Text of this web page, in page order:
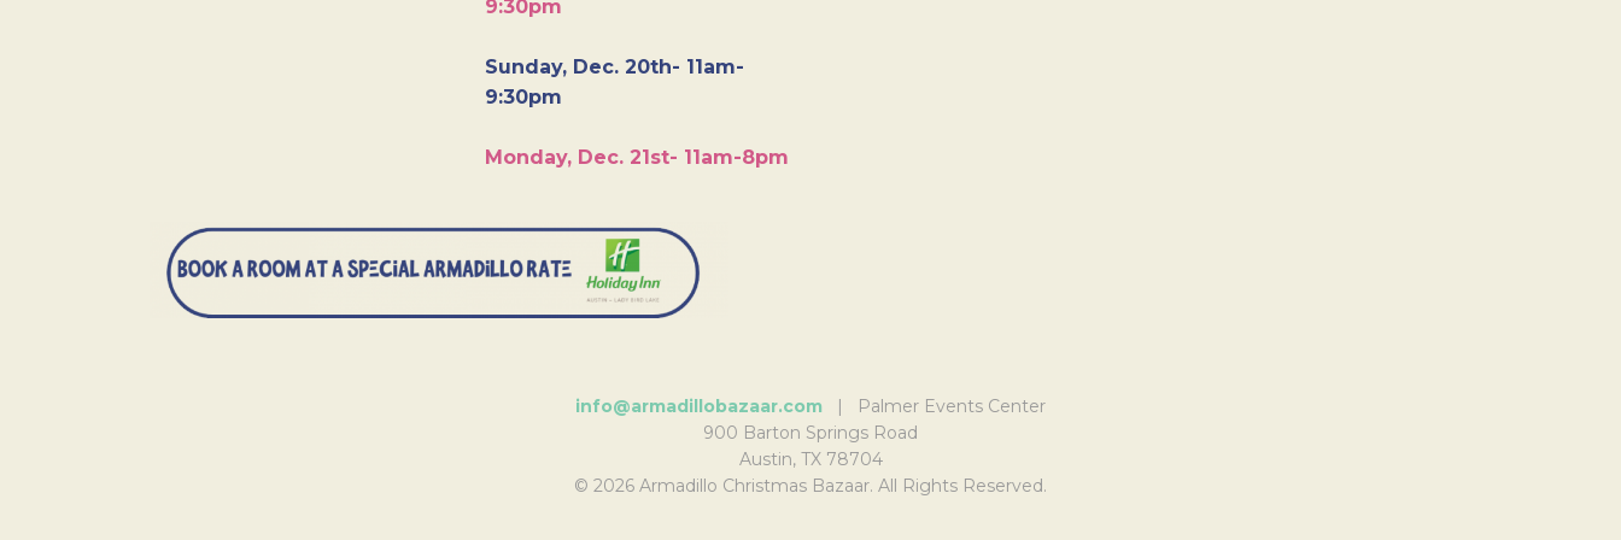
9:30pm
Sunday, Dec. 20th- 11am-
9:30pm
Monday, Dec. 21st- 11am-8pm
info@armadillobazaar.com | Palmer Events Center
900 Barton Springs Road
Austin, TX 78704
© 2026 Armadillo Christmas Bazaar. All Rights Reserved.